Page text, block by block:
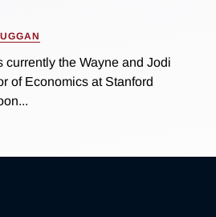
currently the Wayne and Jodi
of Economics at Stanford